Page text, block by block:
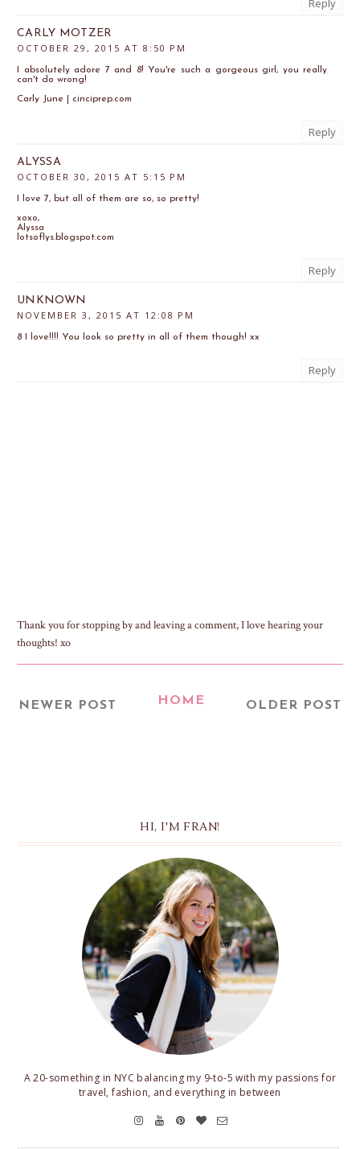
Reply
CARLY MOTZER
OCTOBER 29, 2015 AT 8:50 PM
I absolutely adore 7 and 8! You're such a gorgeous girl, you really
can't do wrong!
Carly June | cinciprep.com
Reply
ALYSSA
OCTOBER 30, 2015 AT 5:15 PM
I love 7, but all of them are so, so pretty!
xoxo,
Alyssa
lotsoflys.blogspot.com
Reply
UNKNOWN
NOVEMBER 3, 2015 AT 12:08 PM
8 I love!!!! You look so pretty in all of them though! xx
Reply
Thank you for stopping by and leaving a comment, I love hearing your
thoughts! xo
NEWER POST OLDER POST
HOME
HI, I'M FRAN!
A 20-something in NYC balancing my 9-to-5 with my passions for
travel, fashion, and everything in between